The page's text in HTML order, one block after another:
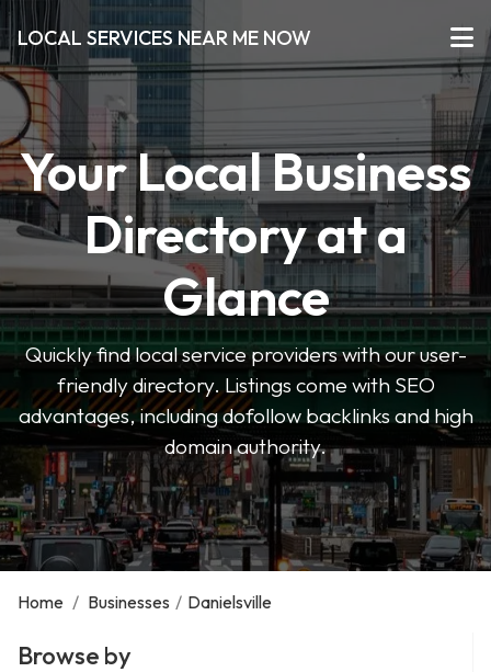
LOCAL SERVICES NEAR ME NOW
Your Local Business
Directory at a
Glance
Quickly find local service providers with our user-
friendly directory. Listings come with SEO
advantages, including dofollow backlinks and high
domain authority.
Home / Businesses / Danielsville
Browse by